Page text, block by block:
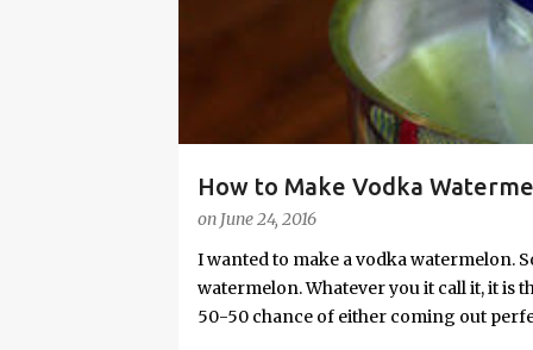
How to Make Vodka
on June 24, 2016
I wanted to make a vodka watermelon.
watermelon. Whatever you it call it, it is
50-50 chance of either coming out